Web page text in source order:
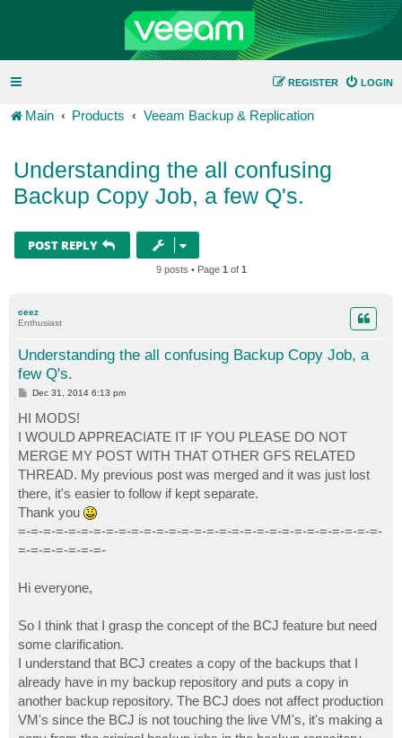
LOGIN
REGISTER
Main Products Veeam Backup & Replication
Understanding the all confusing
Backup Copy Job, a few Q's.
POST REPLY
9 posts • Page 1 of 1
ceez
Enthusiast
Understanding the all confusing Backup Copy Job, a
few Q's.
P
s
t
Dec 31, 2014 6:13 pm
HI MODS!
I WOULD APPREACIATE IT IF YOU PLEASE DO NOT
MERGE MY POST WITH THAT OTHER GFS RELATED
THREAD. My previous post was merged and it was just lost
there, it's easier to follow if kept separate.
Thank you
=-=-=-=-=-=-=-=-=-=-=-=-=-=-=-=-=-=-=-=-=-=-=-=-=-=-=-=-=-
=-=-=-=-=-=-=-
Hi everyone,
So I think that I grasp the concept of the BCJ feature but need
some clarification.
I understand that BCJ creates a copy of the backups that I
already have in my backup repository and puts a copy in
another backup repository. The BCJ does not affect production
VM's since the BCJ is not touching the live VM's, it's making a